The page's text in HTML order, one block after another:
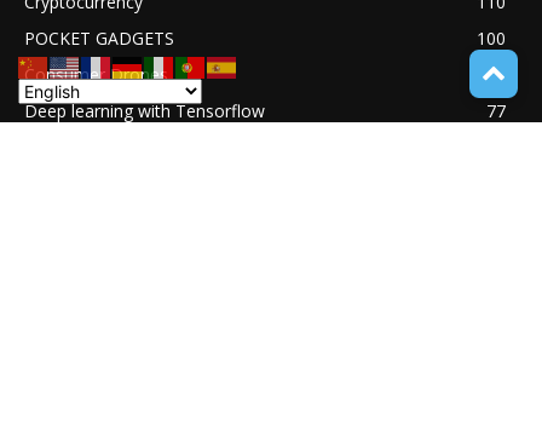
POCKET GADGETS
100
Consumer Drones
94
Deep learning with Tensorflow
77